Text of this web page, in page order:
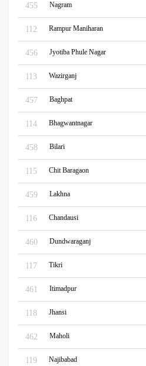
455 Nagram
112 Rampur Maniharan
456 Jyotiba Phule Nagar
113 Wazirganj
457 Baghpat
114 Bhagwantnagar
458 Bilari
115 Chit Baragaon
459 Lakhna
116 Chandausi
460 Dundwaraganj
117 Tikri
461 Itimadpur
118 Jhansi
462 Maholi
119 Najibabad